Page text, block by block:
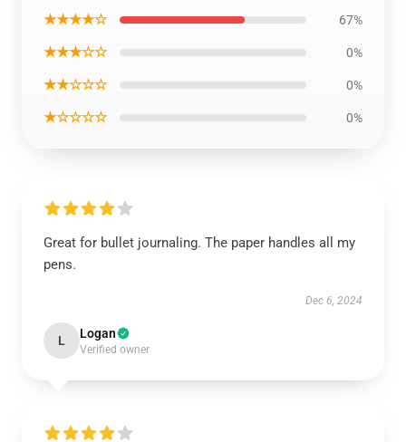
★★★★☆ 67%
★★★☆☆ 0%
★★☆☆☆ 0%
★☆☆☆☆ 0%
Great for bullet journaling. The paper handles all my
pens.
Dec 6, 2024
L Logan
Verified owner